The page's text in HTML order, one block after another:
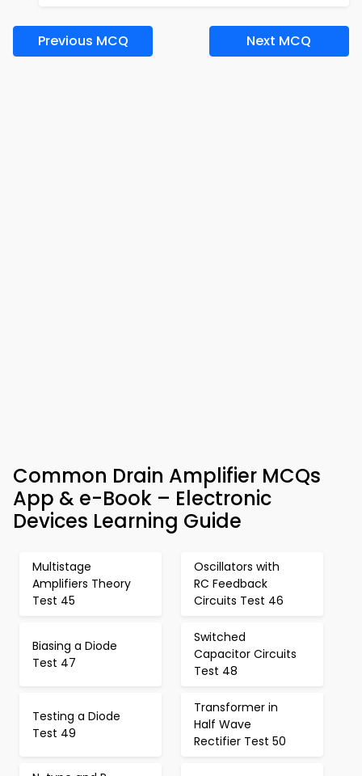
Previous MCQ Next MCQ
Common Drain Amplifier MCQs
App & e-Book – Electronic
Devices Learning Guide
Multistage
Amplifiers Theory
Test 45
Oscillators with
RC Feedback
Circuits Test 46
Biasing a Diode
Test 47
Switched
Capacitor Circuits
Test 48
Testing a Diode
Test 49
Transformer in
Half Wave
Rectifier Test 50